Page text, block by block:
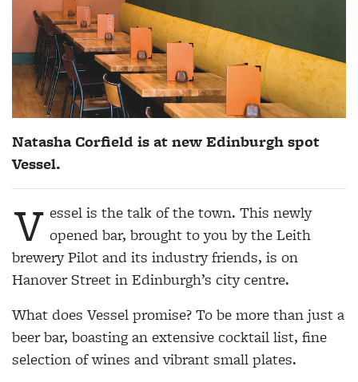
Natasha Corfield is at new Edinburgh spot
Vessel.
V essel is the talk of the town. This newly
opened bar, brought to you by the Leith
brewery Pilot and its industry friends, is on
Hanover Street in Edinburgh’s city centre.
What does Vessel promise? To be more than just a
beer bar, boasting an extensive cocktail list, fine
selection of wines and vibrant small plates.